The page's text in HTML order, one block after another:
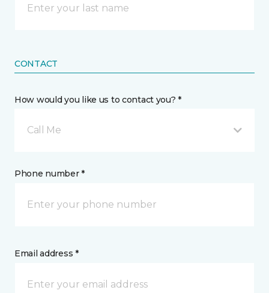
CONTACT
How would you like us to contact you? *
Call Me
Phone number *
Email address *